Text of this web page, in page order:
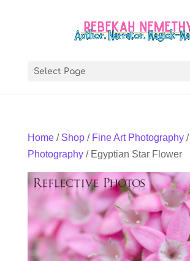
Select Page
Home/ Shop/ Fine Art Photography/
Photography/ Egyptian Star Flower